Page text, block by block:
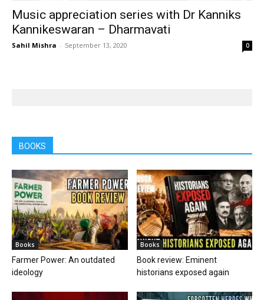
Music appreciation series with Dr Kanniks
Kannikeswaran – Dharmavati
Sahil Mishra - September 13, 2020 0
BOOKS
Books
Farmer Power: An outdated
ideology
Books
Book review: Eminent
historians exposed again